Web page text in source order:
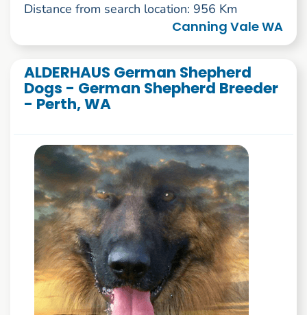
Distance from search location: 956 Km
Canning Vale WA
ALDERHAUS German Shepherd
Dogs - German Shepherd Breeder
- Perth, WA